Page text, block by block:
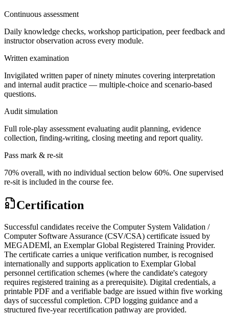
Continuous assessment
Daily knowledge checks, workshop participation, peer feedback and
instructor observation across every module.
Written examination
Invigilated written paper of ninety minutes covering interpretation
and internal audit practice — multiple-choice and scenario-based
questions.
Audit simulation
Full role-play assessment evaluating audit planning, evidence
collection, finding-writing, closing meeting and report quality.
Pass mark & re-sit
70% overall, with no individual section below 60%. One supervised
re-sit is included in the course fee.
Certification
Successful candidates receive the Computer System Validation /
Computer Software Assurance (CSV/CSA) certificate issued by
MEGADEMİ, an Exemplar Global Registered Training Provider.
The certificate carries a unique verification number, is recognised
internationally and supports application to Exemplar Global
personnel certification schemes (where the candidate's category
requires registered training as a prerequisite). Digital credentials, a
printable PDF and a verifiable badge are issued within five working
days of successful completion. CPD logging guidance and a
structured five-year recertification pathway are provided.